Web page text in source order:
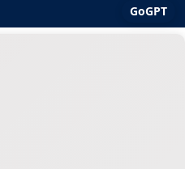
GoGPT